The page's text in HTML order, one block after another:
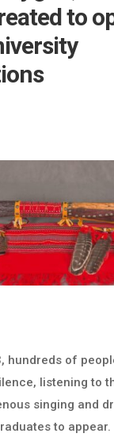
to
hundreds of
listening to
singing and
to appear.